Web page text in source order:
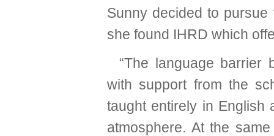
Sunny decided to
she found IHRD which
“The language barrier
with support from the
taught entirely in English
atmosphere. At the